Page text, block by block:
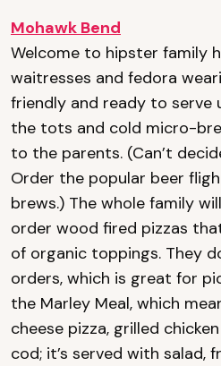
Mohawk Bend
Welcome to hipster family
waitresses and fedora
friendly and ready to serve
the tots and cold micro-
to the parents. (Can’t
Order the popular beer
brews.) The whole family
order wood fired pizzas
of organic toppings. They
orders, which is great for
the Marley Meal, which
cheese pizza, grilled
cod; it’s served with salad,